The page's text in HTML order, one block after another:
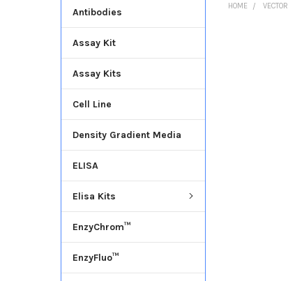
Antibodies
Assay Kit
Assay Kits
Cell Line
Density Gradient Media
ELISA
Elisa Kits
EnzyChrom™
EnzyFluo™
HOME VECTOR